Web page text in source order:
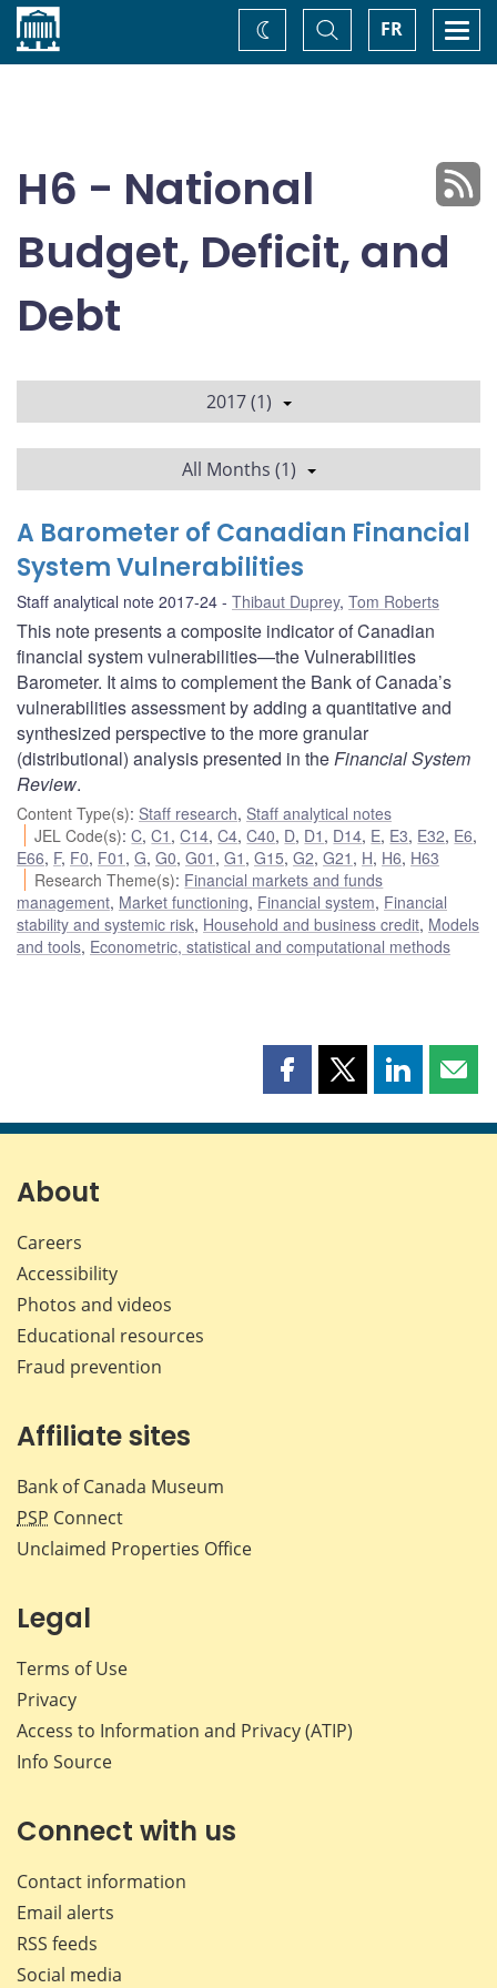
Home FR
Toggle
Search
Change
theme
H6 - National
Budget, Deficit, and
Debt
2017 (1)
All Months (1)
A Barometer of Canadian Financial
System Vulnerabilities
Staff analytical note 2017-24 Thibaut Duprey, Tom Roberts
This note presents a composite indicator of Canadian
financial system vulnerabilities—the Vulnerabilities
Barometer. It aims to complement the Bank of Canada’s
vulnerabilities assessment by adding a quantitative and
synthesized perspective to the more granular
(distributional) analysis presented in theFinancial System
Review.
Content Type(s): Staff research, Staff analytical notes
JEL Code(s):C,C1 ,C14,C4,C40, D, D1 , D14, E, E3, E32, E6,
E66, F, F0, F01 , G, G0, G01 , G1 , G15, G2, G21 , H, H6, H63
Research Theme(s): Financial markets and funds
management, Market functioning, Financial system, Financial
stability and systemic risk, Household and business credit, Models
and tools, Econometric, statistical and computational methods
Share
page
Share
page
Share
page page
About
Careers
Accessibility
Photos and videos
Educational resources
Fraud prevention
Affiliate sites
Bank of Canada Museum
PSP Connect
Unclaimed Properties Office
Legal
Terms of Use
Privacy
Access to Information and Privacy (ATIP)
Info Source
Connect with us
Contact information
Email alerts
RSS feeds
Social media